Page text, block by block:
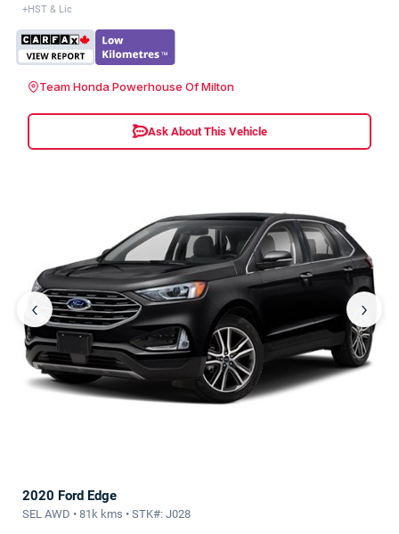
+HST & Lic
Team Honda Powerhouse Of Milton
Ask About This Vehicle
‹ ›
2020 Ford Edge
SEL AWD • 81k kms • STK#: J028